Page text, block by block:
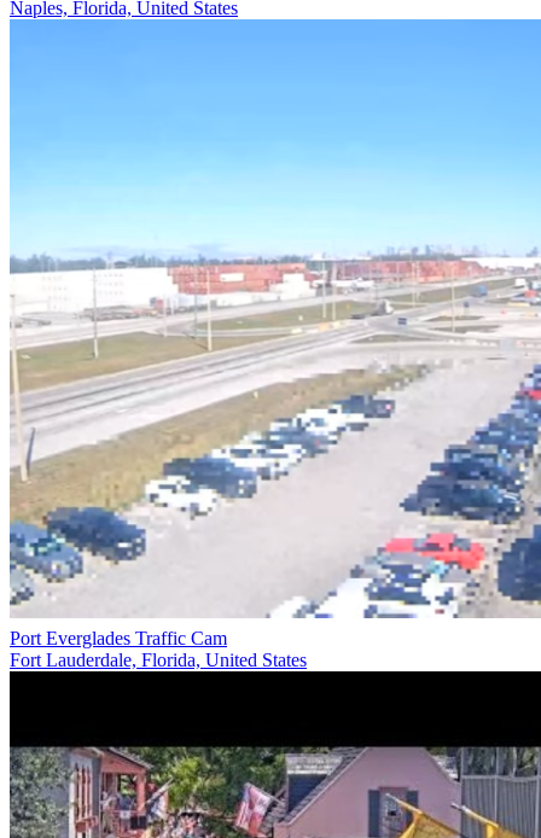
Naples, Florida, United States
Port Everglades Traffic Cam
Fort Lauderdale, Florida, United States